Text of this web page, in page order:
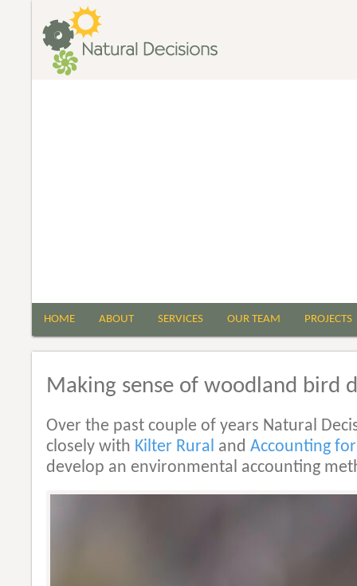
HOME ABOUT SERVICES OUR TEAM PROJECTS
Making sense of woodland bird
Over the past couple of years Natural
closely with Kilter Rural and Accounting
develop an environmental accounting